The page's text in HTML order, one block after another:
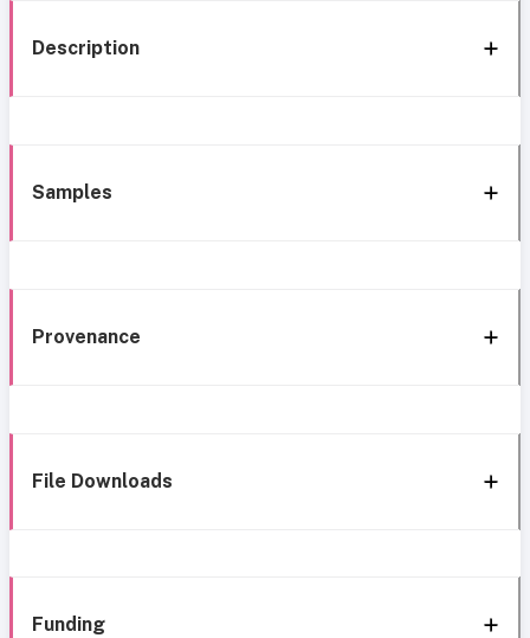
Description
Samples
Provenance
File Downloads
Funding